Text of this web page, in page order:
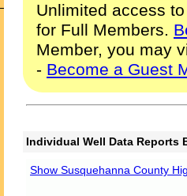
Unlimited access
for Full Members.
Member, you may
- Become a Guest
Individual Well Data Reports
Show Susquehanna County